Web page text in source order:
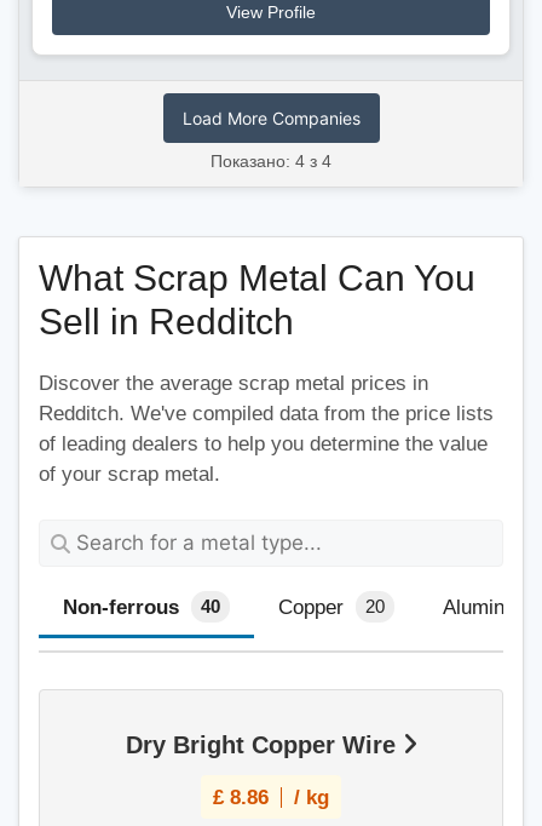
View Profile
Load More Companies
Показано: 4 з 4
What Scrap Metal Can You
Sell in Redditch
Discover the average scrap metal prices in
Redditch. We've compiled data from the price lists
of leading dealers to help you determine the value
of your scrap metal.
Non-ferrous 40 Copper 20 Aluminium
Dry Bright Copper Wire
£ 8.86 / kg